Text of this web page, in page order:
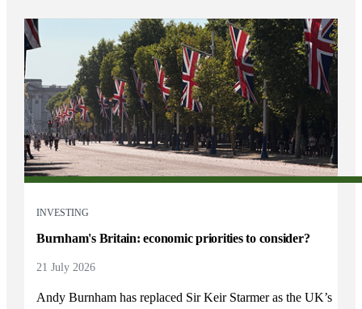
INVESTING
Burnham's Britain: economic priorities to consider?
21 July 2026
Andy Burnham has replaced Sir Keir Starmer as the UK’s